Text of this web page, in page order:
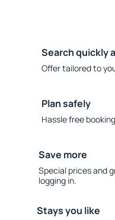
Search quickly
Offer tailored to
Plan safely
Hassle free
Save more
Special prices and
logging in.
Stays you like